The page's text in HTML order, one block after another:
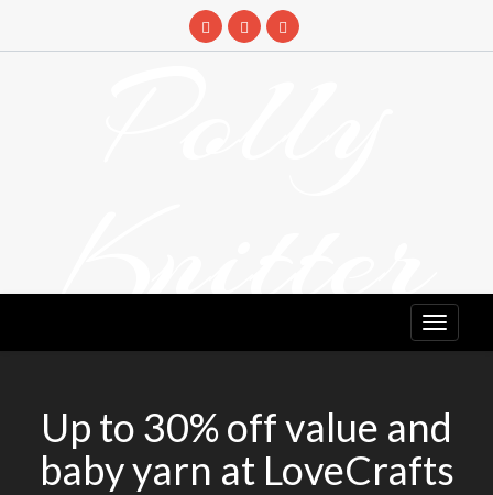
Knitter
Up to 30% off value and
baby yarn at LoveCrafts